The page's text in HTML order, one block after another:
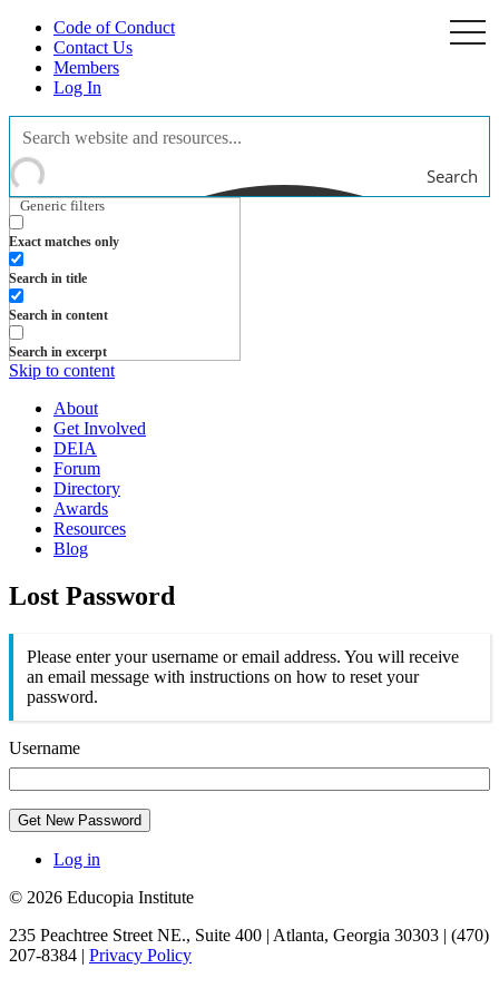
Code of Conduct
Contact Us
Members
Log In
Search
Generic filters
Exact matches only
Search in title
Search in content
Search in excerpt
Skip to content
About
Get Involved
DEIA
Forum
Directory
Awards
Resources
Blog
Lost Password
Please enter your username or email address. You will receive
an email message with instructions on how to reset your
password.
Username
Get New Password
Log in
© 2026 Educopia Institute
235 Peachtree Street NE., Suite 400 | Atlanta, Georgia 30303 | (470)
207-8384 | Privacy Policy